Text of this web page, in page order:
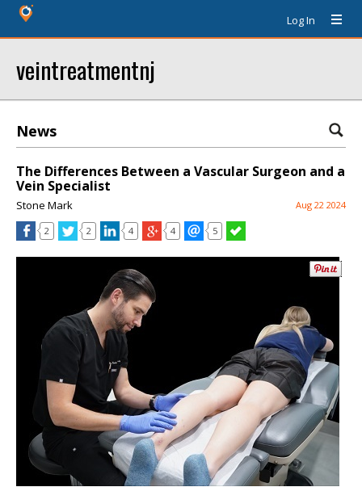
Log In
veintreatmentnj
News
The Differences Between a Vascular Surgeon and a
Vein Specialist
Stone Mark Aug 22 2024
2 2 4 4 5